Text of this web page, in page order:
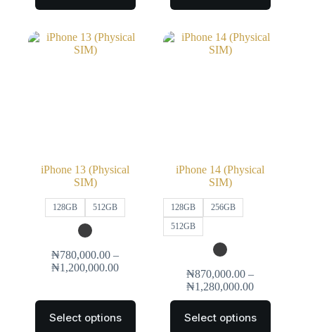
iPhone 13 (Physical
SIM)
128GB 512GB
₦780,000.00 –
₦1,200,000.00
Select options
iPhone 14 (Physical
SIM)
128GB
256GB
512GB
₦870,000.00 –
₦1,280,000.00
Select options